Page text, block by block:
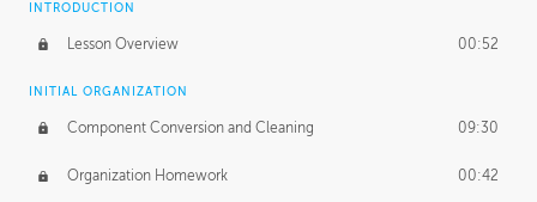
INTRODUCTION
Lesson Overview 00:52
INITIAL ORGANIZATION
Component Conversion and Cleaning 09:30
Organization Homework 00:42